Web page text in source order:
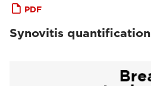
PDF
Synovitis quantification